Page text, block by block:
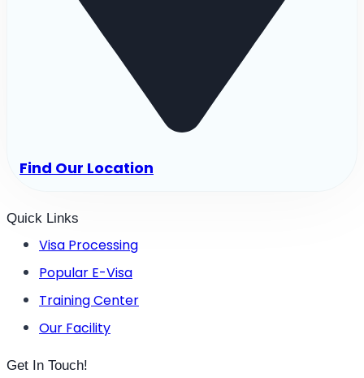
Find Our Location
Quick Links
Visa Processing
Popular E-Visa
Training Center
Our Facility
Get In Touch!